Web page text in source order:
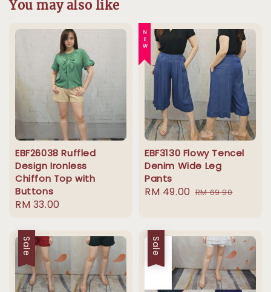
You may also like
EBF26038 Ruffled
Design Ironless
Chiffon Top with
Buttons
Regular
RM 33.00
NEW
EBF3130 Flowy Tencel
Denim Wide Leg
Pants
Sale
RM 49.00 Regular
RM 69.90
Sale Sale